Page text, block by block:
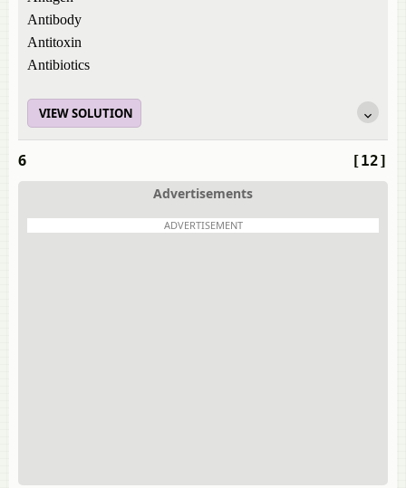
Antibody
Antitoxin
Antibiotics
VIEW SOLUTION
[12]
6
Advertisements
ADVERTISEMENT